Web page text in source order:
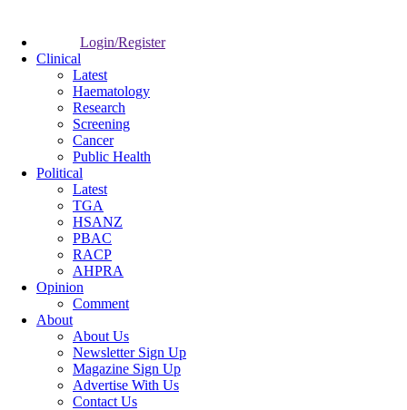
Login/Register
Clinical
Latest
Haematology
Research
Screening
Cancer
Public Health
Political
Latest
TGA
HSANZ
PBAC
RACP
AHPRA
Opinion
Comment
About
About Us
Newsletter Sign Up
Magazine Sign Up
Advertise With Us
Contact Us